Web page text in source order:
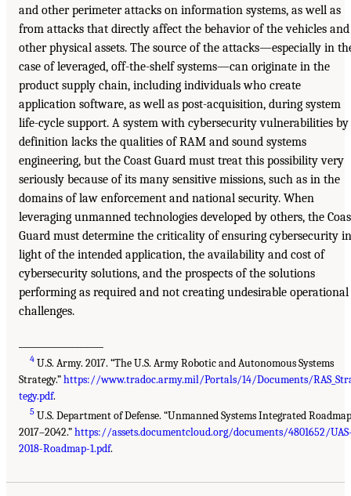
and other perimeter attacks on information systems, as well as
from attacks that directly affect the behavior of the vehicles and
other physical assets. The source of the attacks—especially in
case of leveraged, off-the-shelf systems—can originate in the
product supply chain, including individuals who create
application software, as well as post-acquisition, during system
life-cycle support. A system with cybersecurity vulnerabilities by
definition lacks the qualities of RAM and sound systems
engineering, but the Coast Guard must treat this possibility very
seriously because of its many sensitive missions, such as in the
domains of law enforcement and national security. When
leveraging unmanned technologies developed by others, the
Guard must determine the criticality of ensuring cybersecurity in
light of the intended application, the availability and cost of
cybersecurity solutions, and the prospects of the solutions
performing as required and not creating undesirable operational
challenges.
4 U.S. Army. 2017. “The U.S. Army Robotic and Autonomous Systems
Strategy.”https://www.tradoc.army.mil/Portals/14/Documents/
tegy.pdf.
5 U.S. Department of Defense. “Unmanned Systems Integrated
2017–2042.”https://assets.documentcloud.org/documents/4801652/
2018-Roadmap-1.pdf.